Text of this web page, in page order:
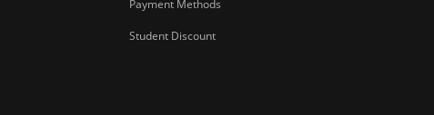
Payment Methods
Student Discount